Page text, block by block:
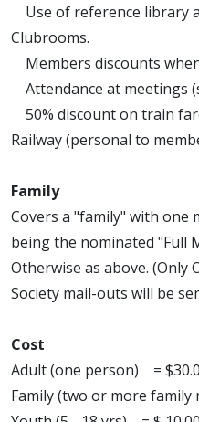
Use of reference library
Clubrooms.
Members discounts
Attendance at meetings
50% discount on train
Railway (personal to
Family
Covers a "family" with one
being the nominated "Full
Otherwise as above. (Only
Society mail-outs will be
Cost
Adult (one person) =
Family (two or more